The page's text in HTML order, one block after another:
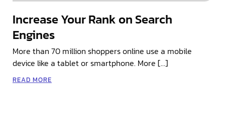
Increase Your Rank on Search
Engines
More than 70 million shoppers online use a mobile
device like a tablet or smartphone. More […]
READ MORE